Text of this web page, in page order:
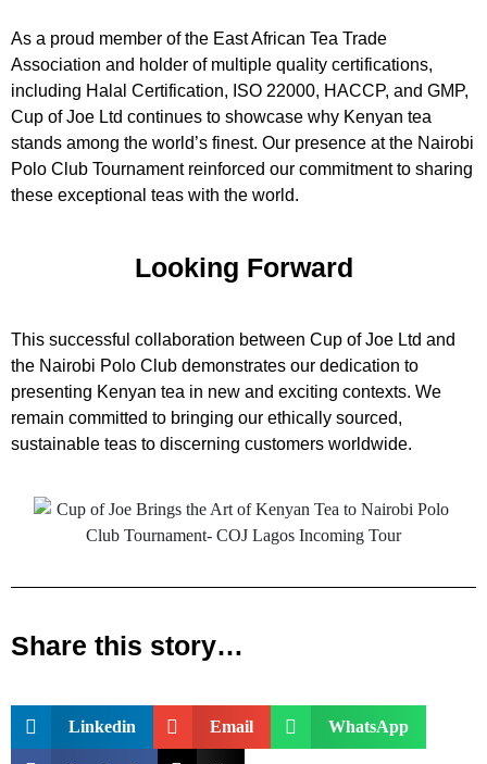
As a proud member of the East African Tea Trade
Association and holder of multiple quality certifications,
including Halal Certification, ISO 22000, HACCP, and GMP,
Cup of Joe Ltd continues to showcase why Kenyan tea
stands among the world’s finest. Our presence at the Nairobi
Polo Club Tournament reinforced our commitment to sharing
these exceptional teas with the world.
Looking Forward
This successful collaboration between Cup of Joe Ltd and
the Nairobi Polo Club demonstrates our dedication to
presenting Kenyan tea in new and exciting contexts. We
remain committed to bringing our ethically sourced,
sustainable teas to discerning customers worldwide.
Share this story…
Linkedin Email WhatsApp